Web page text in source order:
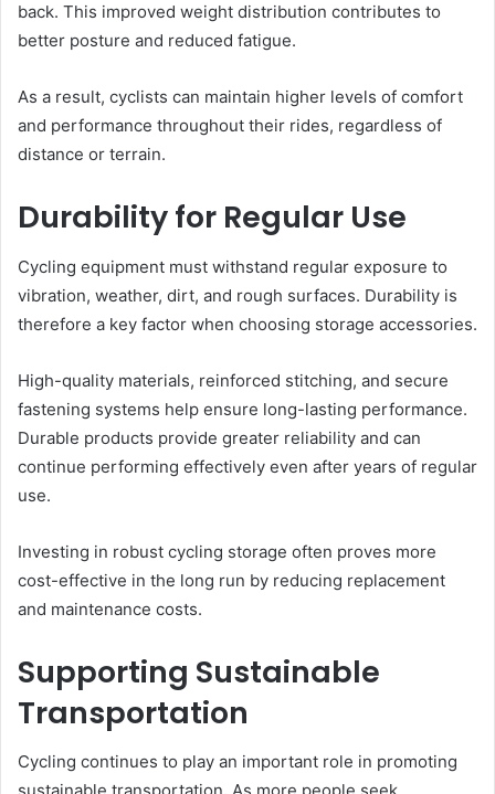
back. This improved weight distribution contributes to
better posture and reduced fatigue.
As a result, cyclists can maintain higher levels of comfort
and performance throughout their rides, regardless of
distance or terrain.
Durability for Regular Use
Cycling equipment must withstand regular exposure to
vibration, weather, dirt, and rough surfaces. Durability is
therefore a key factor when choosing storage accessories.
High-quality materials, reinforced stitching, and secure
fastening systems help ensure long-lasting performance.
Durable products provide greater reliability and can
continue performing effectively even after years of regular
use.
Investing in robust cycling storage often proves more
cost-effective in the long run by reducing replacement
and maintenance costs.
Supporting Sustainable
Transportation
Cycling continues to play an important role in promoting